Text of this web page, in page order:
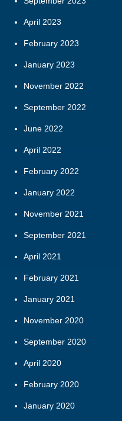
April 2023
February 2023
January 2023
November 2022
September 2022
June 2022
April 2022
February 2022
January 2022
November 2021
September 2021
April 2021
February 2021
January 2021
November 2020
September 2020
April 2020
February 2020
January 2020